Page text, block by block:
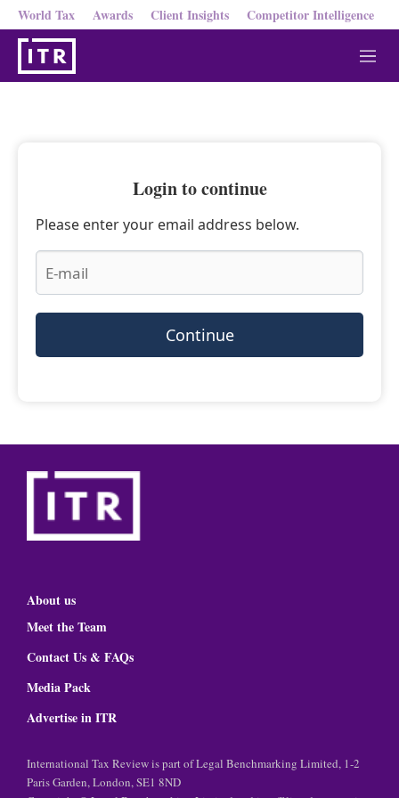
World Tax Awards Client Insights Competitor Intelligence
M
e
Login to continue
Please enter your email address below.
Continue
About us
Meet the Team
Contact Us & FAQs
Media Pack
Advertise in ITR
International Tax Review is part of Legal Benchmarking Limited, 1-2
Paris Garden, London, SE1 8ND